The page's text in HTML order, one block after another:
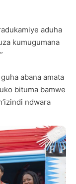
aduha
kumugumana
abana amata
bituma bamwe
ndwara